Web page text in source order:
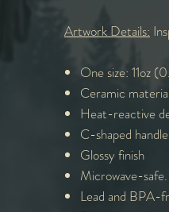
Artwork Details:
One size: 11oz
Ceramic
Heat-reactive
C-shaped handle
Glossy finish
Microwave-safe.
Lead and BPA-